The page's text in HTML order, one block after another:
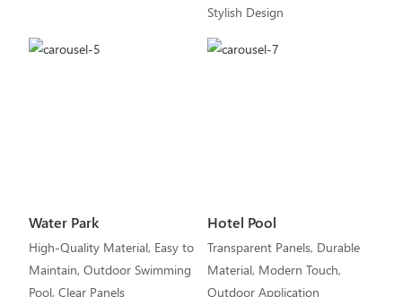
Stylish Design
Water Park
High-Quality Material, Easy to
Maintain, Outdoor Swimming
Pool, Clear Panels
Hotel Pool
Transparent Panels, Durable
Material, Modern Touch,
Outdoor Application